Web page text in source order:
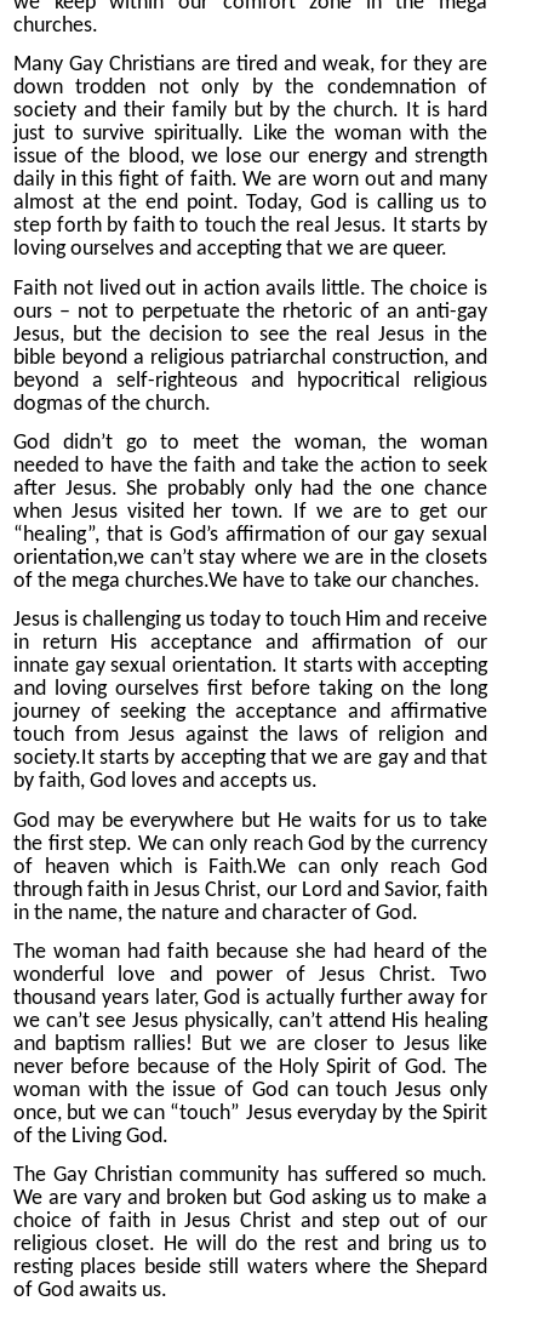
churches.
Many Gay Christians are tired and weak, for they are
down trodden not only by the condemnation of
society and their family but by the church. It is hard
just to survive spiritually. Like the woman with the
issue of the blood, we lose our energy and strength
daily in this fight of faith. We are worn out and many
almost at the end point. Today, God is calling us to
step forth by faith to touch the real Jesus. It starts by
loving ourselves and accepting that we are queer.
Faith not lived out in action avails little. The choice is
ours – not to perpetuate the rhetoric of an anti-gay
Jesus, but the decision to see the real Jesus in the
bible beyond a religious patriarchal construction, and
beyond a self-righteous and hypocritical religious
dogmas of the church.
God didn’t go to meet the woman, the woman
needed to have the faith and take the action to seek
after Jesus. She probably only had the one chance
when Jesus visited her town. If we are to get our
“healing”, that is God’s affirmation of our gay sexual
orientation,we can’t stay where we are in the closets
of the mega churches.We have to take our chanches.
Jesus is challenging us today to touch Him and receive
in return His acceptance and affirmation of our
innate gay sexual orientation. It starts with accepting
and loving ourselves first before taking on the long
journey of seeking the acceptance and affirmative
touch from Jesus against the laws of religion and
society.It starts by accepting that we are gay and that
by faith, God loves and accepts us.
God may be everywhere but He waits for us to take
the first step. We can only reach God by the currency
of heaven which is Faith.We can only reach God
through faith in Jesus Christ, our Lord and Savior, faith
in the name, the nature and character of God.
The woman had faith because she had heard of the
wonderful love and power of Jesus Christ. Two
thousand years later, God is actually further away for
we can’t see Jesus physically, can’t attend His healing
and baptism rallies! But we are closer to Jesus like
never before because of the Holy Spirit of God. The
woman with the issue of God can touch Jesus only
once, but we can “touch” Jesus everyday by the Spirit
of the Living God.
The Gay Christian community has suffered so much.
We are vary and broken but God asking us to make a
choice of faith in Jesus Christ and step out of our
religious closet. He will do the rest and bring us to
resting places beside still waters where the Shepard
of God awaits us.